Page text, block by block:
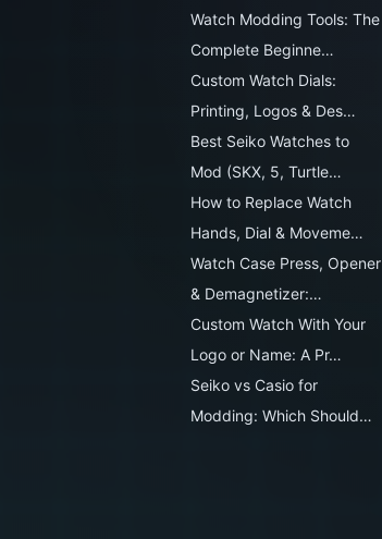
Watch Modding Tools: The
Complete Beginne…
Custom Watch Dials:
Printing, Logos & Des…
Best Seiko Watches to
Mod (SKX, 5, Turtle…
How to Replace Watch
Hands, Dial & Moveme…
Watch Case Press, Opener
& Demagnetizer:…
Custom Watch With Your
Logo or Name: A Pr…
Seiko vs Casio for
Modding: Which Should…